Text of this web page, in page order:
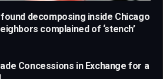
decomposing inside Chicago
complained of ‘stench’
Concessions in Exchange for a